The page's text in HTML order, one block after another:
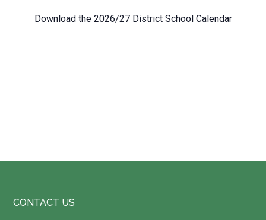
Download the 2026/27 District School Calendar
Footer
CONTACT US